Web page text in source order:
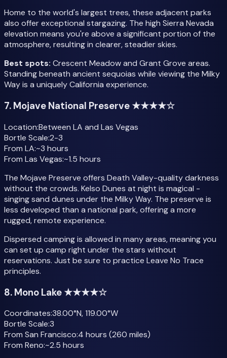
Home to the world's largest trees, these adjacent parks
also offer exceptional stargazing. The high Sierra Nevada
elevation means you're above a significant portion of the
atmosphere, resulting in clearer, steadier skies.
Best spots: Crescent Meadow and Grant Grove areas.
Standing beneath ancient sequoias while viewing the Milky
Way is a uniquely California experience.
7. Mojave National Preserve ★★★★☆
Location:Between LA and Las Vegas
Bortle Scale:2-3
From LA:~3 hours
From Las Vegas:~1.5 hours
The Mojave Preserve offers Death Valley-quality darkness
without the crowds. Kelso Dunes at night is magical -
singing sand dunes under the Milky Way. The preserve is
less developed than a national park, offering a more
rugged, remote experience.
Dispersed camping is allowed in many areas, meaning you
can set up camp right under the stars without
reservations. Just be sure to practice Leave No Trace
principles.
8. Mono Lake ★★★★☆
Coordinates:38.00°N, 119.00°W
Bortle Scale:3
From San Francisco:4 hours (260 miles)
From Reno:~2.5 hours